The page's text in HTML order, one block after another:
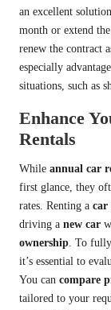
an excellent
month or extend
renew the contract
especially
situations, such as
Enhance
Rentals
While annual car
first glance, they
rates. Renting a car
driving a new car
ownership. To
it’s essential to
You can compare
tailored to your